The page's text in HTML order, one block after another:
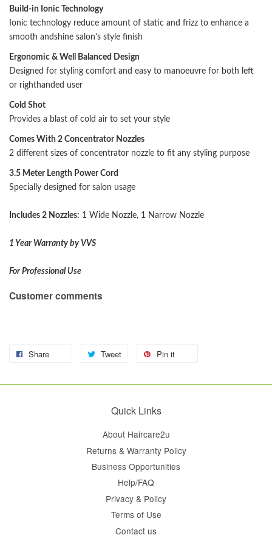
Build-in Ionic Technology
Ionic technology reduce amount of static and frizz to enhance a
smooth andshine salon's style finish
Ergonomic & Well Balanced Design
Designed for styling comfort and easy to manoeuvre for both left
or righthanded user
Cold Shot
Provides a blast of cold air to set your style
Comes With 2 Concentrator Nozzles
2 different sizes of concentrator nozzle to fit any styling purpose
3.5 Meter Length Power Cord
Specially designed for salon usage
Includes 2 Nozzles: 1 Wide Nozzle, 1 Narrow Nozzle
1 Year Warranty by VVS
For Professional Use
Customer comments
Share Tweet Pin it
Quick Links
About Haircare2u
Returns & Warranty Policy
Business Opportunities
Help/FAQ
Privacy & Policy
Terms of Use
Contact us